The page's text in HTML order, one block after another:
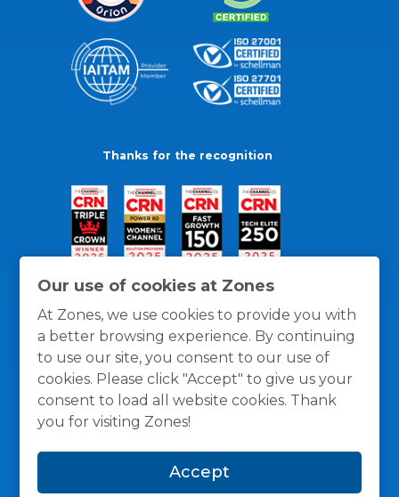
Our use of cookies at Zones
At Zones, we use cookies to provide you with
a better browsing experience. By continuing
to use our site, you consent to our use of
cookies. Please click "Accept" to give us your
consent to load all website cookies. Thank
you for visiting Zones!
Accept
Thanks for the recognition